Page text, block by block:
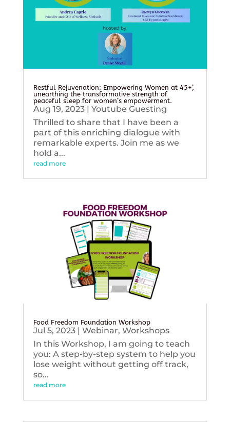
Restful Rejuvenation: Empowering Women at 45+’,
unearthing the transformative strength of
peaceful sleep for women’s empowerment.
Aug 19, 2023| Youtube Guesting
Thrilled to share that I have been a
part of this enriching dialogue with
remarkable experts. Join me as we
hold a...
read more
Food Freedom Foundation Workshop
Jul 5, 2023| Webinar, Workshops
In this Workshop, I am going to teach
you: A step-by-step system to help you
lose weight without getting off track,
so...
read more